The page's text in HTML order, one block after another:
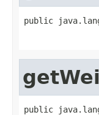
public
public